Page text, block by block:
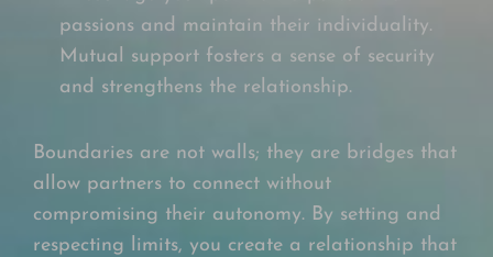
passions and maintain their individuality.
Mutual support fosters a sense of security
and strengthens the relationship.
Boundaries are not walls; they are bridges that
allow partners to connect without
compromising their autonomy. By setting and
respecting limits, you create a relationship that